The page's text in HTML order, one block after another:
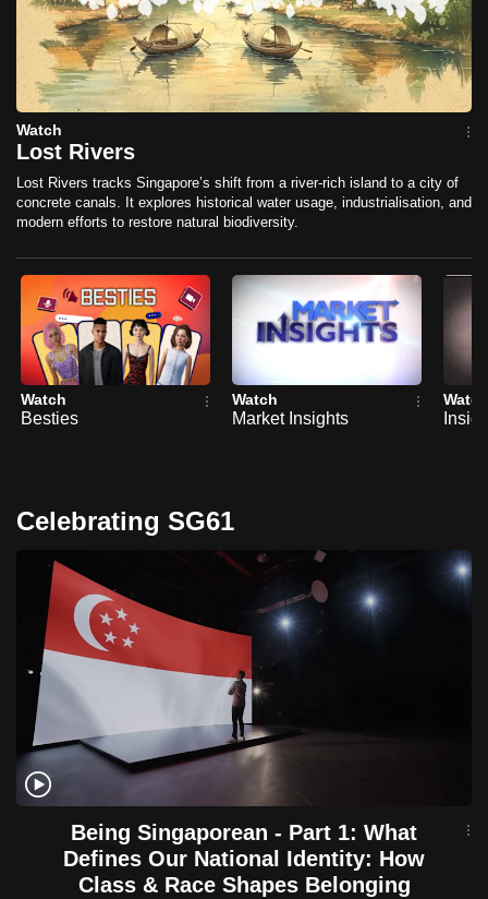
Watch
Lost Rivers
Lost Rivers tracks Singapore’s shift from a river-rich island to a city of
concrete canals. It explores historical water usage, industrialisation, and
modern efforts to restore natural biodiversity.
Watch
Besties
Watch
Market Insights
Watch
Celebrating SG61
Being Singaporean - Part 1: What
Defines Our National Identity: How
Class & Race Shapes Belonging
Upgraded
but
still
having
issues?
us